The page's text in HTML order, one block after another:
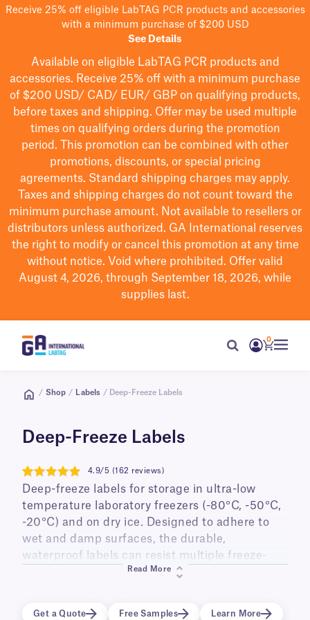
Receive 25% off eligible LabTAG PCR products and accessories
with a minimum purchase of $200 USD
See Details
Available on eligible LabTAG PCR products and
accessories. Receive 25% off with a minimum purchase
of $200 USD/ CAD/ EUR/ GBP on qualifying products,
before taxes and shipping. Offer may be used multiple
times on qualifying orders during the promotion
period.
This promotion can be combined with other
promotions, discounts, or special pricing
agreements. Standard shipping charges may apply.
Taxes and shipping charges do not count toward the
minimum purchase amount. Not available to resellers or
distributors unless authorized. GA International reserves
the right to modifyor cancel this promotion at any time
without notice. Void where prohibited. Offer valid
August 4, 2026, through September 18, 2026, while
supplies last.
0
/ Shop / Labels / Deep-Freeze Labels
Deep-Freeze Labels
4.9
4.9/5 (162 reviews)
Deep-freeze labels for storage in ultra-low
temperature laboratory freezers (-80°C, -50°C,
-20°C) and on dry ice. Designed to adhere to
wet and damp surfaces, the durable,
waterproof labels can resist multiple freeze-
thaw cycles, and long-term storage. Ideal for
Read More
Get a Quote Free Samples Learn More